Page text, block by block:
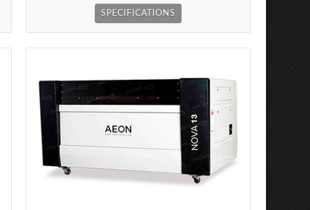
SPECIFICATIONS